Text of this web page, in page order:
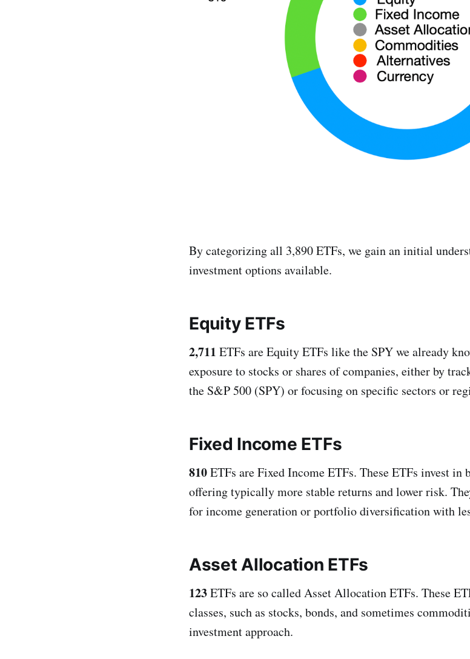
By categorizing all 3,890 ETFs, we gain an initial
investment options available.
Equity ETFs
2,711 ETFs are Equity ETFs like the SPY we already
exposure to stocks or shares of companies, either by
the S&P 500 (SPY) or focusing on specific sectors or
Fixed Income ETFs
810ETFs are Fixed Income ETFs. These ETFs invest in
offering typically more stable returns and lower risk.
for income generation or portfolio diversification with
Asset Allocation ETFs
123ETFs are so called Asset Allocation ETFs. These
classes, such as stocks, bonds, and sometimes
investment approach.